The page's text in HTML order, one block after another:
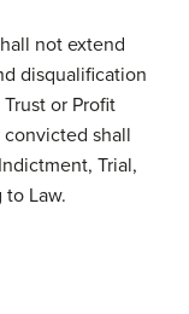
not extend
disqualification
or Profit
shall
Trial,
Law.